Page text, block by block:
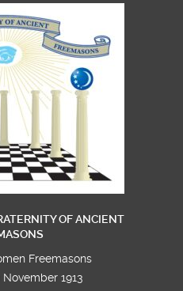
OF ANCIENT
Freemasons
1913